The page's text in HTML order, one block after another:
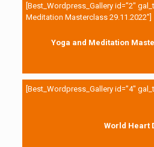
[Best_Wordpress_Gallery id=”2″
Meditation Masterclass 29.11.2022″]
Yoga and Meditation
[Best_Wordpress_Gallery id=”4″
World Heart